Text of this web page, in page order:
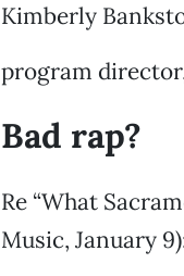
Kimberly
program
Bad rap?
Re “What
Music, January